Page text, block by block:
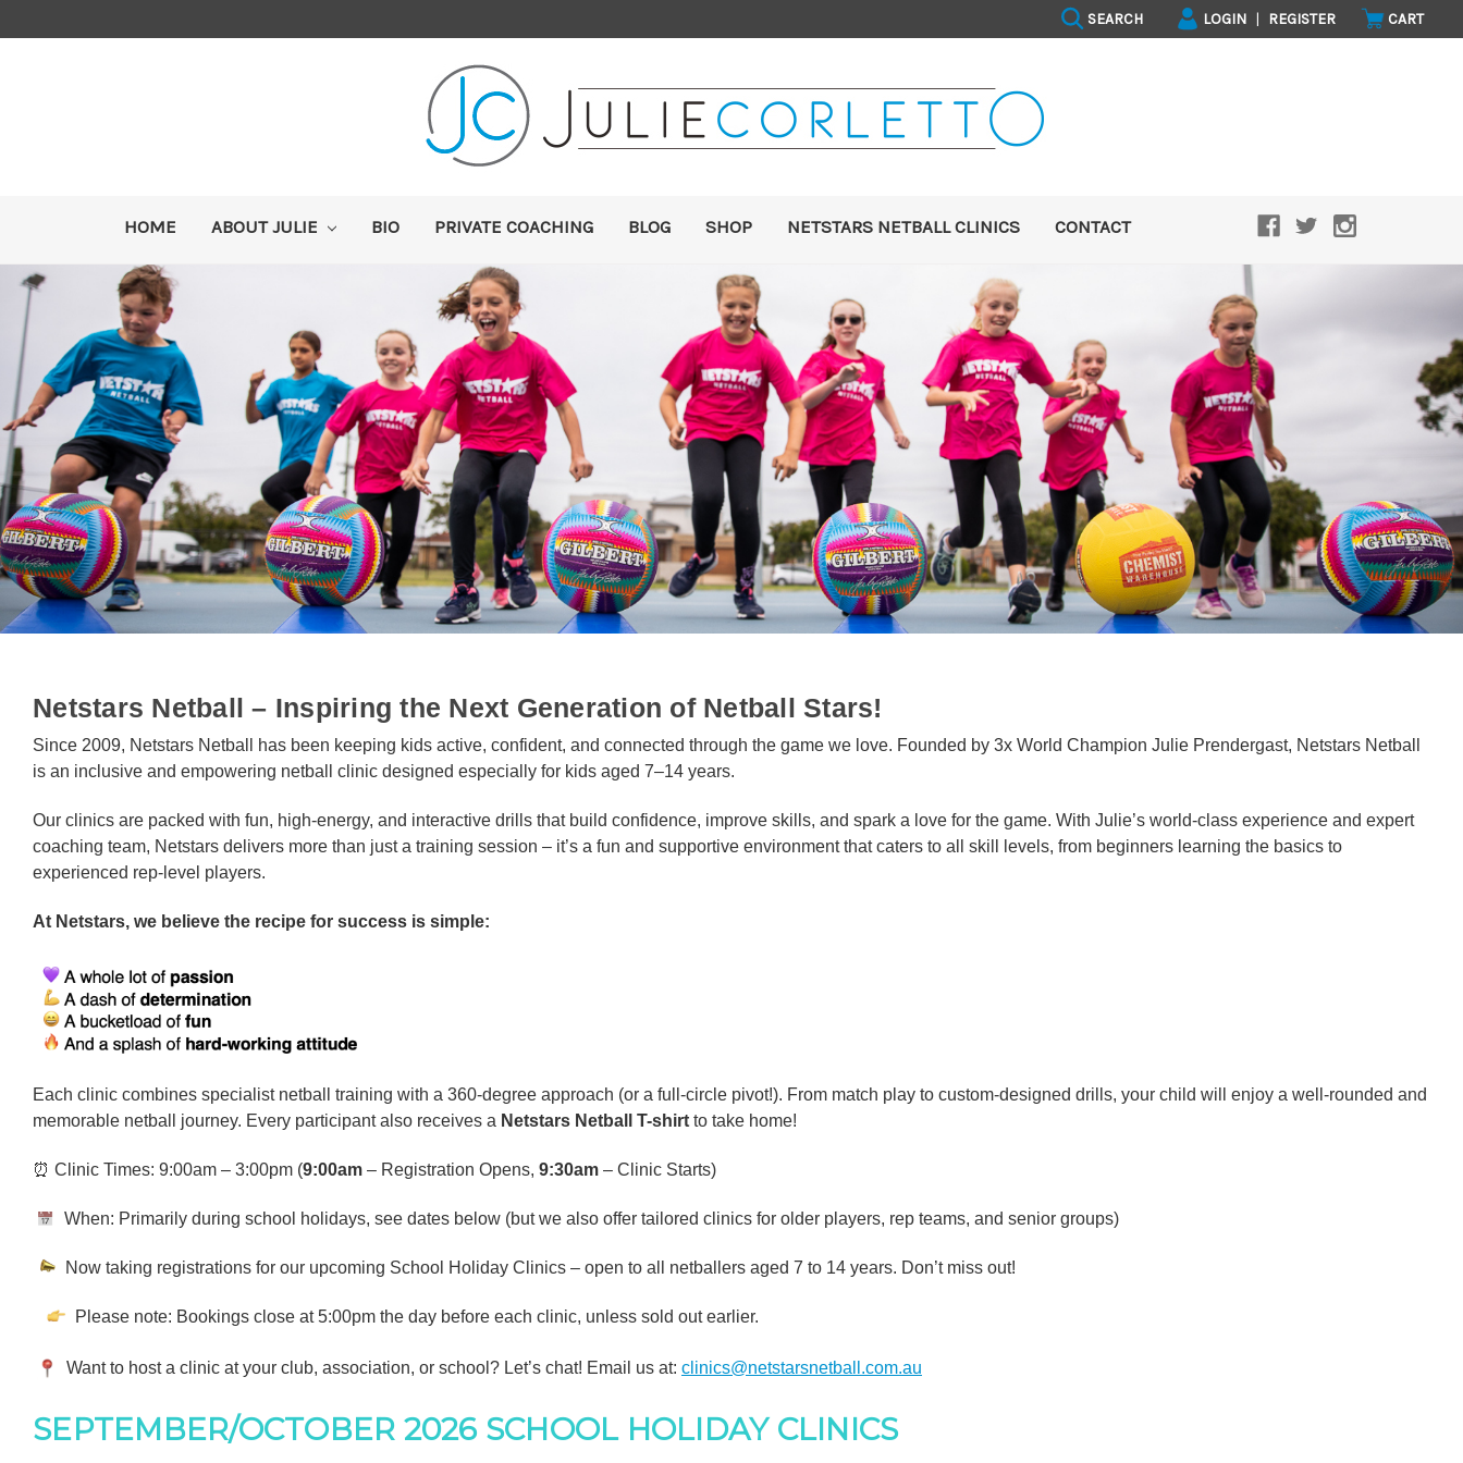
SEARCH LOGIN | REGISTER CART
HOME ABOUT JULIE BIO PRIVATE COACHING BLOG SHOP NETSTARS NETBALL CLINICS CONTACT
Netstars Netball – Inspiring the Next Generation of Netball Stars!
Since 2009, Netstars Netball has been keeping kids active, confident, and connected through the game we love. Founded by 3x World Champion Julie Prendergast, Netstars Netball
is an inclusive and empowering netball clinic designed especially for kids aged 7–14 years.
Our clinics are packed with fun, high-energy, and interactive drills that build confidence, improve skills, and spark a love for the game. With Julie’s world-class experience and expert
coaching team, Netstars delivers more than just a training session – it’s a fun and supportive environment that caters to all skill levels, from beginners learning the basics to
experienced rep-level players.
At Netstars, we believe the recipe for success is simple:
Each clinic combines specialist netball training with a 360-degree approach (or a full-circle pivot!). From match play to custom-designed drills, your child will enjoy a well-rounded and
memorable netball journey. Every participant also receives a Netstars Netball T-shirt to take home!
⏰ Clinic Times: 9:00am – 3:00pm (9:00am – Registration Opens, 9:30am – Clinic Starts)
When: Primarily during school holidays, see dates below (but we also offer tailored clinics for older players, rep teams, and senior groups)
Now taking registrations for our upcoming School Holiday Clinics – open to all netballers aged 7 to 14 years. Don’t miss out!
Please note: Bookings close at 5:00pm the day before each clinic, unless sold out earlier.
Want to host a clinic at your club, association, or school? Let’s chat! Email us at: clinics@netstarsnetball.com.au
SEPTEMBER/OCTOBER 2026 SCHOOL HOLIDAY CLINICS